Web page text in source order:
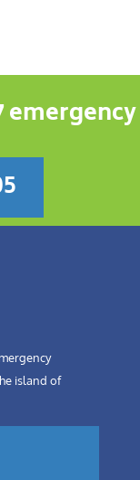
emergency
island of